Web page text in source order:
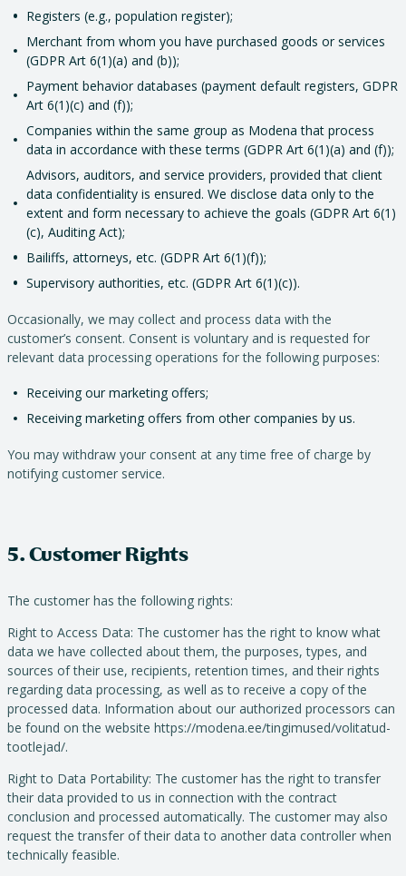
Registers (e.g., population register);
Merchant from whom you have purchased goods or services
(GDPR Art 6(1)(a) and (b));
Payment behavior databases (payment default registers, GDPR
Art 6(1)(c) and (f));
Companies within the same group as Modena that process
data in accordance with these terms (GDPR Art 6(1)(a) and (f));
Advisors, auditors, and service providers, provided that client
data confidentiality is ensured. We disclose data only to the
extent and form necessary to achieve the goals (GDPR Art 6(1)
(c), Auditing Act);
Bailiffs, attorneys, etc. (GDPR Art 6(1)(f));
Supervisory authorities, etc. (GDPR Art 6(1)(c)).
Occasionally, we may collect and process data with the
customer’s consent. Consent is voluntary and is requested for
relevant data processing operations for the following purposes:
Receiving our marketing offers;
Receiving marketing offers from other companies by us.
You may withdraw your consent at any time free of charge by
notifying customer service.
5. Customer Rights
The customer has the following rights:
Right to Access Data: The customer has the right to know what
data we have collected about them, the purposes, types, and
sources of their use, recipients, retention times, and their rights
regarding data processing, as well as to receive a copy of the
processed data. Information about our authorized processors can
be found on the website https://modena.ee/tingimused/volitatud-
tootlejad/.
Right to Data Portability: The customer has the right to transfer
their data provided to us in connection with the contract
conclusion and processed automatically. The customer may also
request the transfer of their data to another data controller when
technically feasible.